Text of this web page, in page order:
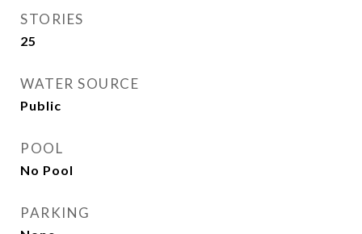
STORIES
25
WATER SOURCE
Public
POOL
No Pool
PARKING